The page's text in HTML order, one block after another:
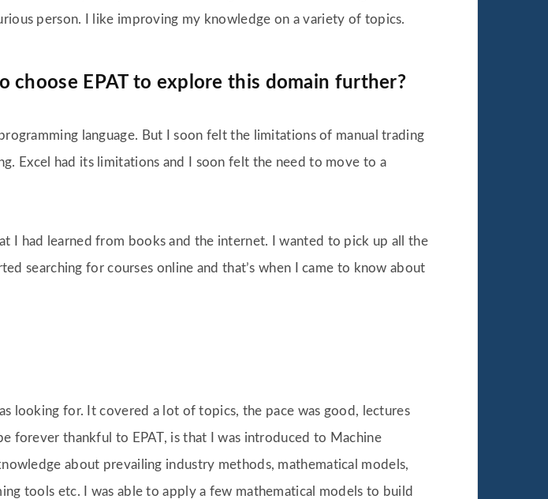
person. I like improving my knowledge on a variety of topics.
choose EPAT to explore this domain further?
language. But I soon felt the limitations of manual trading
Excel had its limitations and I soon felt the need to move to a
I had learned from books and the internet. I wanted to pick up all the
searching for courses online and that’s when I came to know about
looking for. It covered a lot of topics, the pace was good, lectures
forever thankful to EPAT, is that I was introduced to Machine
about prevailing industry methods, mathematical models,
tools etc. I was able to apply a few mathematical models to build